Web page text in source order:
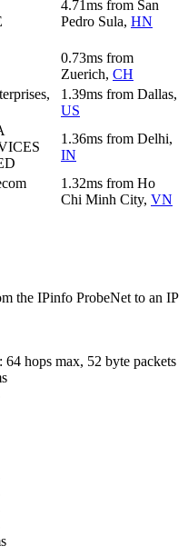
4.71 ms from San
Pedro Sula, HN
0.73ms from
Zuerich, CH
1.39ms from Dallas,
US
1.36ms from Delhi,
IN
1.32ms from Ho
Chi Minh City, VN
the IPinfo ProbeNet to an IP
64 hops max, 52 byte packets